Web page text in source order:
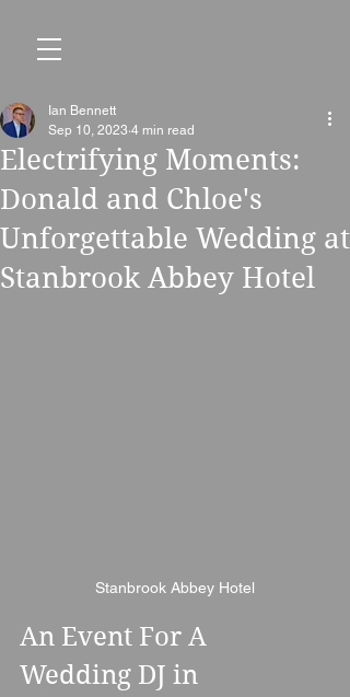
Electrifying Moments:
Donald and Chloe's
Unforgettable Wedding at
Stanbrook Abbey Hotel
Ian Bennett
Sep 10, 2023 4 min read
Stanbrook Abbey Hotel
An Event For A
Wedding DJ in